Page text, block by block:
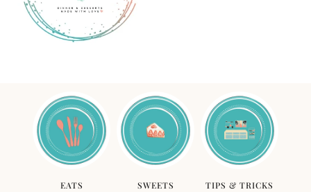
EATS SWEETS TIPS & TRICKS